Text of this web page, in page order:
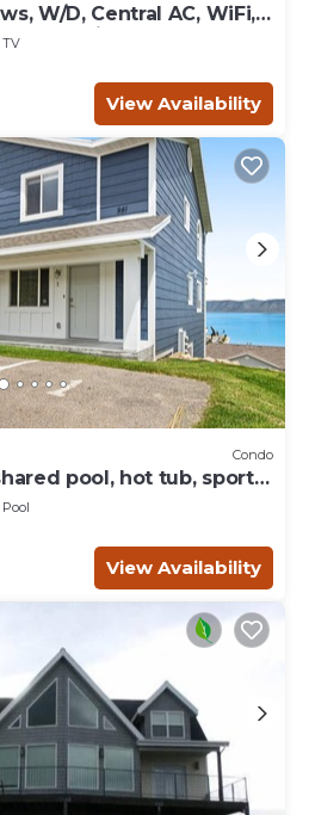
W/D, Central AC, WiFi,
Gas Grill
TV
View Availability
Condo
pool, hot tub, sports
Lake
Pool
View Availability